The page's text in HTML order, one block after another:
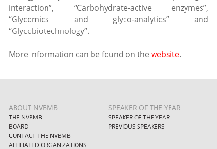
interaction”, “Carbohydrate-active enzymes”,
“Glycomics and glyco-analytics” and
“Glycobiotechnology”.
More information can be found on the website.
ABOUT NVBMB
THE NVBMB
BOARD
CONTACT THE NVBMB
AFFILIATED ORGANIZATIONS
SPEAKER OF THE YEAR
SPEAKER OF THE YEAR
PREVIOUS SPEAKERS